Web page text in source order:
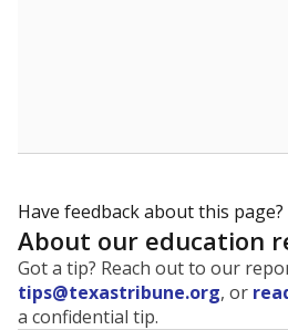
Have feedback about this page?
About our education
Got a tip? Reach out to our
tips@texastribune.org, or
a confidential tip.